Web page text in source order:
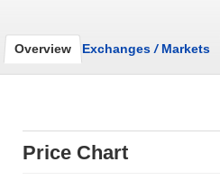
Overview Exchanges /Markets
Price Chart